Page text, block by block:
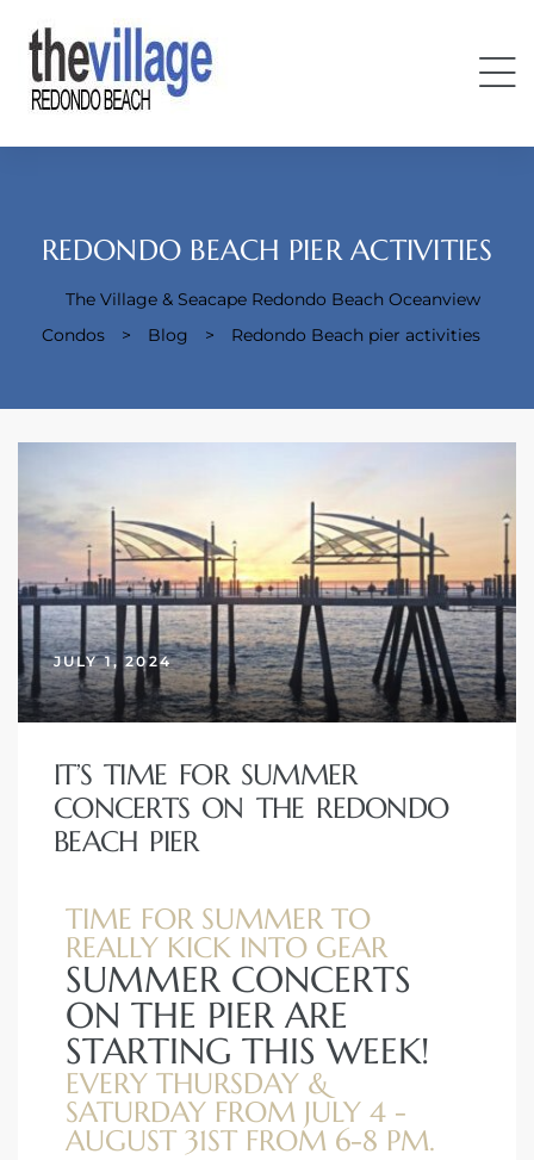
REDONDO BEACH PIER ACTIVITIES
The Village & Seacape Redondo Beach Oceanview
Condos
> Blog > Redondo Beach pier activities
JULY 1, 2024
IT’S TIME FOR SUMMER
CONCERTS ON THE REDONDO
BEACH PIER
TIME FOR SUMMER TO
REALLY KICK INTO GEAR
SUMMER CONCERTS
ON THE PIER ARE
STARTING THIS WEEK!
EVERY THURSDAY &
SATURDAY FROM JULY 4 -
AUGUST 31ST FROM 6-8 PM.